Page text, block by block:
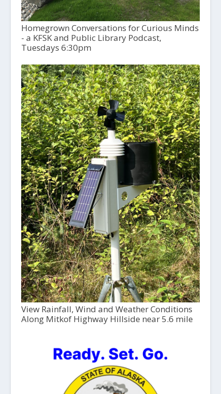
Homegrown Conversations for Curious Minds
- a KFSK and Public Library Podcast,
Tuesdays 6:30pm
View Rainfall, Wind and Weather Conditions
Along Mitkof Highway Hillside near 5.6 mile